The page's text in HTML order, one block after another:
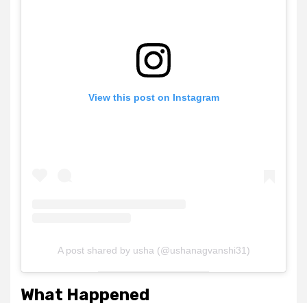
View this post on Instagram
A post shared by usha (@ushanagvanshi31)
What Happened